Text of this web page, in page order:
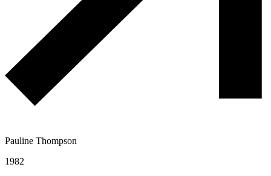
Pauline Thompson
1982